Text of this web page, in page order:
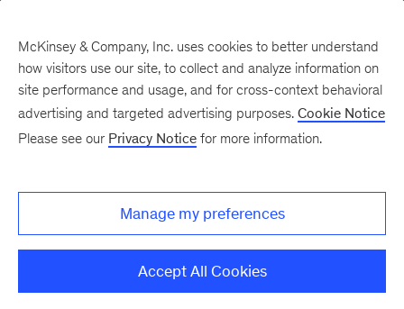
There was a problem loading this section.
Monthly
McKinsey & Company, Inc. uses cookies to better understand
how visitors use our site, to collect and analyze information on
site performance and usage, and for cross-context behavioral
advertising and targeted advertising purposes. Cookie Notice
Please see our Privacy Notice for more information.
Manage my preferences
Accept All Cookies